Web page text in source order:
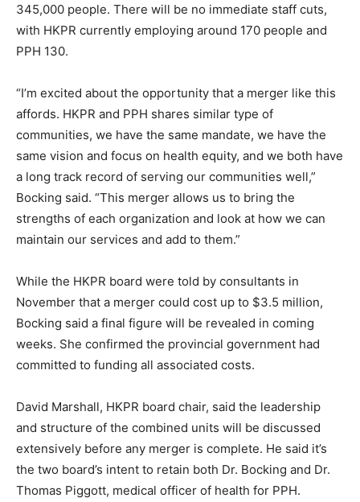
345,000 people. There will be no immediate staff cuts,
with HKPR currently employing around 170 people and
PPH 130.
“I’m excited about the opportunity that a merger like this
affords. HKPR and PPH shares similar type of
communities, we have the same mandate, we have the
same vision and focus on health equity, and we both have
a long track record of serving our communities well,”
Bocking said. “This merger allows us to bring the
strengths of each organization and look at how we can
maintain our services and add to them.”
While the HKPR board were told by consultants in
November that a merger could cost up to $3.5 million,
Bocking said a final figure will be revealed in coming
weeks. She confirmed the provincial government had
committed to funding all associated costs.
David Marshall, HKPR board chair, said the leadership
and structure of the combined units will be discussed
extensively before any merger is complete. He said it’s
the two board’s intent to retain both Dr. Bocking and Dr.
Thomas Piggott, medical officer of health for PPH.